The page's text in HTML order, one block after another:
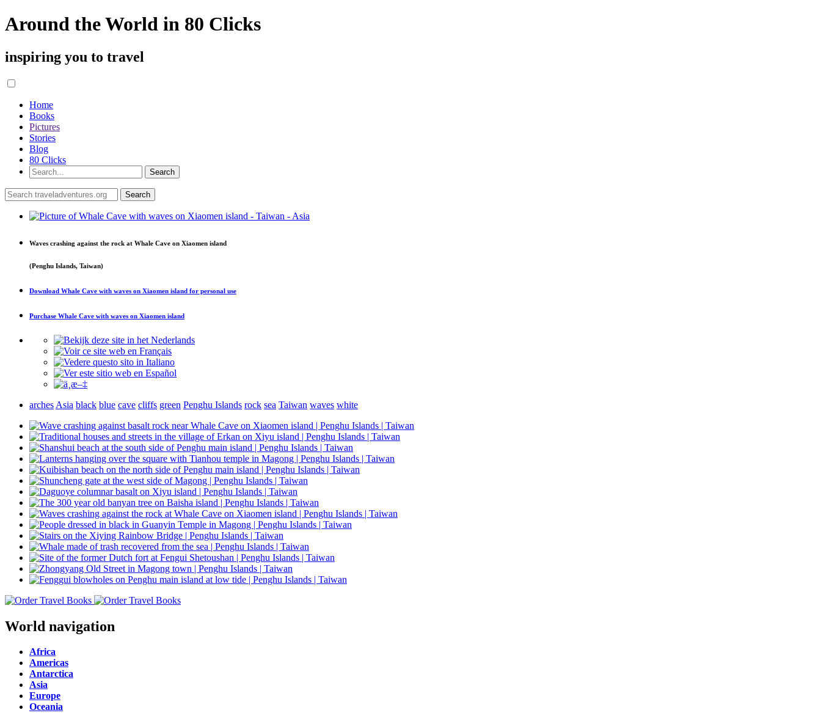
Around the World in 80 Clicks
inspiring you to travel
Home
Books
Pictures
Stories
Blog
80 Clicks
Waves crashing against the rock at Whale Cave on Xiaomen island
(Penghu Islands, Taiwan)
Download Whale Cave with waves on Xiaomen island for personal use
Purchase Whale Cave with waves on Xiaomen island
arches Asia black blue cave cliffs green Penghu Islands rock sea Taiwan waves white
World navigation
Africa
Americas
Antarctica
Asia
Europe
Oceania